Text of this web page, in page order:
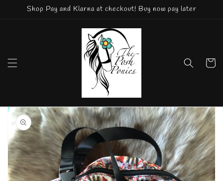
Skip to
content
Shop Pay and Klarna at checkout! Buy now pay later
Cart
Skip to
product
information